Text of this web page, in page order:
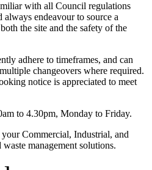
with all Council regulations
endeavour to source a
the site and the safety of the
adhere to timeframes, and can
changeovers where required.
notice is appreciated to meet
to 4.30pm, Monday to Friday.
Commercial, Industrial, and
management solutions.